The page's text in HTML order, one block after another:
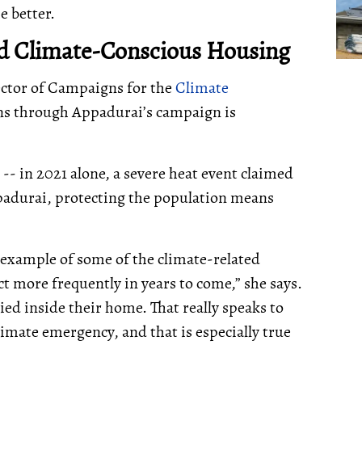
better.
Climate-Conscious Housing
of Campaigns for theClimate
through Appadurai’s campaign is
in 2021 alone, a severe heat event claimed
protecting the population means
of some of the climate-related
more frequently in years to come,” she says.
inside their home. That really speaks to
emergency, and that is especially true